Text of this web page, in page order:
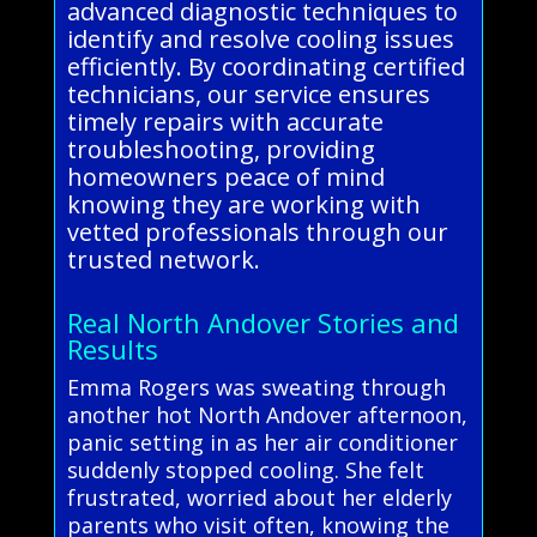
advanced diagnostic techniques to
identify and resolve cooling issues
efficiently. By coordinating certified
technicians, our service ensures
timely repairs with accurate
troubleshooting, providing
homeowners peace of mind
knowing they are working with
vetted professionals through our
trusted network.
Real North Andover Stories and
Results
Emma Rogers was sweating through
another hot North Andover afternoon,
panic setting in as her air conditioner
suddenly stopped cooling. She felt
frustrated, worried about her elderly
parents who visit often, knowing the